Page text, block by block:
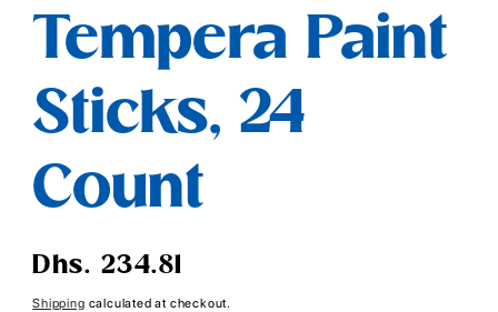
Tempera Paint
Sticks, 24
Count
Regular
Dhs. 234.81
Shipping calculated at checkout.